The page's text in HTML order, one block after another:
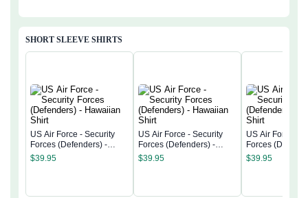
SHORT SLEEVE SHIRTS
US Air Force - Security
Forces (Defenders) -
Hawaiian Shirt
$39.95
US Air Force - Security
Forces (Defenders) -
Hawaiian Shirt
$39.95
US Air Force -
Forces
Hawaiian Shirt
$39.95